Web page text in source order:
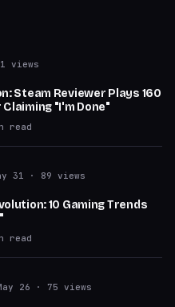
views
Steam Reviewer Plays 160
"I'm Done"
read
31 · 89 views
10 Gaming Trends
read
26 · 75 views